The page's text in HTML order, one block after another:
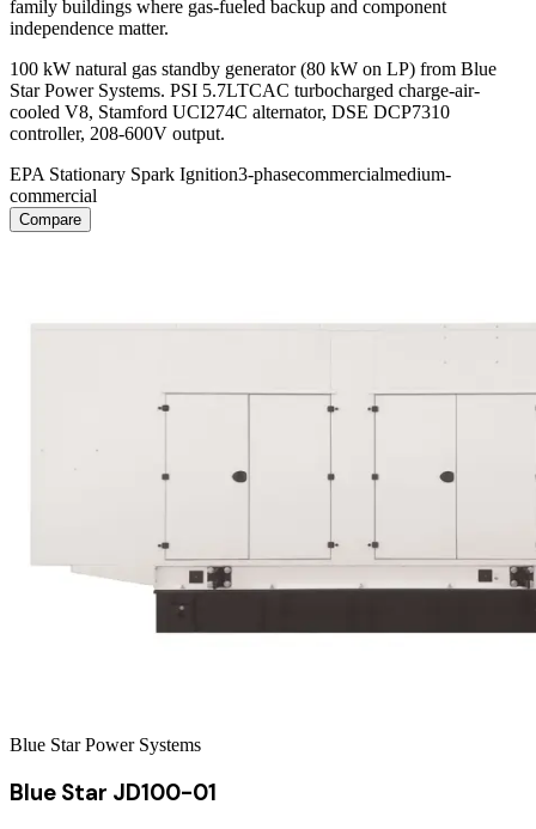
family buildings where gas-fueled backup and component
independence matter.
100 kW natural gas standby generator (80 kW on LP) from Blue
Star Power Systems. PSI 5.7LTCAC turbocharged charge-air-
cooled V8, Stamford UCI274C alternator, DSE DCP7310
controller, 208-600V output.
EPA Stationary Spark Ignition3-phasecommercialmedium-
commercial
Compare
Blue Star Power Systems
Blue Star JD100-01